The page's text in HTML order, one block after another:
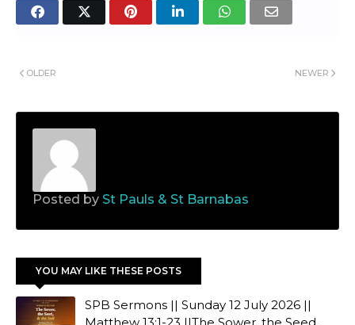
NEWER
OLDER
Posted by St Pauls & St Barnabas
YOU MAY LIKE THESE POSTS
SPB Sermons || Sunday 12 July 2026 ||